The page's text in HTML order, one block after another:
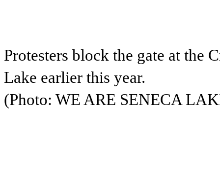
Protesters block the gate at the
Lake earlier this year.
(Photo: WE ARE SENECA